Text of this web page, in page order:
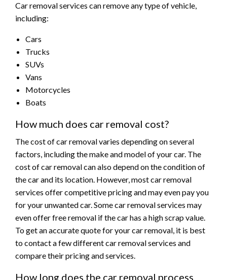
Car removal services can remove any type of vehicle,
including:
Cars
Trucks
SUVs
Vans
Motorcycles
Boats
How much does car removal cost?
The cost of car removal varies depending on several
factors, including the make and model of your car. The
cost of car removal can also depend on the condition of
the car and its location. However, most car removal
services offer competitive pricing and may even pay you
for your unwanted car. Some car removal services may
even offer free removal if the car has a high scrap value.
To get an accurate quote for your car removal, it is best
to contact a few different car removal services and
compare their pricing and services.
How long does the car removal process